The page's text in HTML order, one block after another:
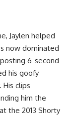
Jaylen helped
now dominated
6-second
his goofy
His clips
him the
the 2013 Shorty